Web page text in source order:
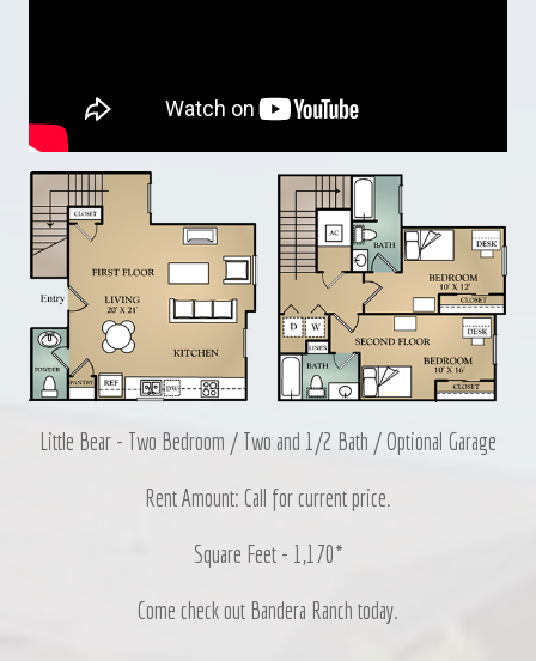
Little Bear - Two Bedroom / Two and 1/2 Bath / Optional Garage
Rent Amount: Call for current price.
Square Feet - 1,170*
Come check out Bandera Ranch today.